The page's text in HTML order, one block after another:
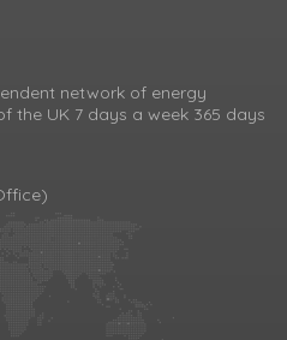
network of energy
the UK 7 days a week 365 days